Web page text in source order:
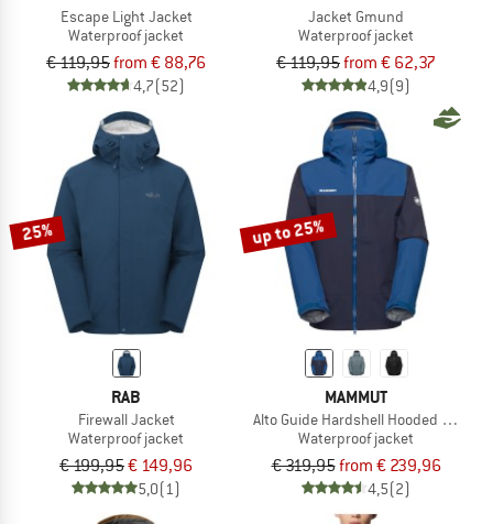
Escape Light Jacket
Waterproof jacket
€ 119,95from € 88,76
4,7(52)
Jacket Gmund
Waterproof jacket
€ 119,95from € 62,37
4,9(9)
25%
RAB
Firewall Jacket
Waterproof jacket
€ 199,95€ 149,96
5,0(1)
up to 25%
MAMMUT
Alto Guide Hardshell Hooded Jacket
Waterproof jacket
€ 319,95from € 239,96
4,5(2)